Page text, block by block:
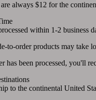
always $12 for the
within 1-2 business
to-order products may take
has been processed, you'll
to the continental United